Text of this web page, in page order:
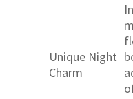
Unique Night
Charm